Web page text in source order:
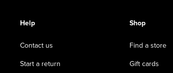
Help
Contact us
Start a return
Shop
Find a store
Gift cards